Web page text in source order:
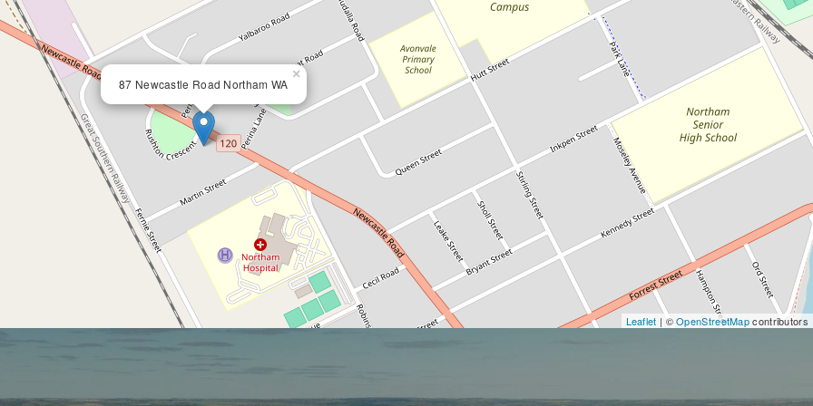
87 Newcastle Road Northam WA
×
Leaflet | ©OpenStreetMapcontributors